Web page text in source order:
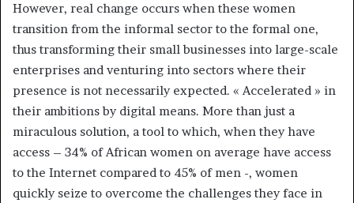
However, real change occurs when these women
transition from the informal sector to the formal one,
thus transforming their small businesses into large-scale
enterprises and venturing into sectors where their
presence is not necessarily expected. « Accelerated » in
their ambitions by digital means. More than just a
miraculous solution, a tool to which, when they have
access – 34% of African women on average have access
to the Internet compared to 45% of men -, women
quickly seize to overcome the challenges they face in